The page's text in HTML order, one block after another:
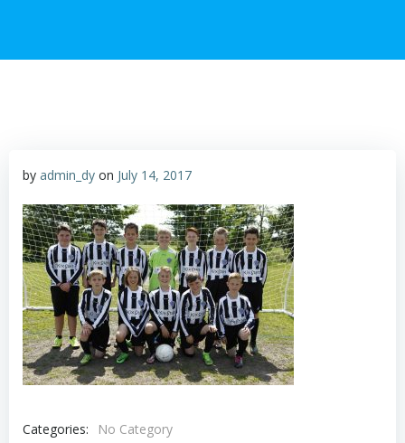
by admin_dy on July 14, 2017
Categories:
No Category